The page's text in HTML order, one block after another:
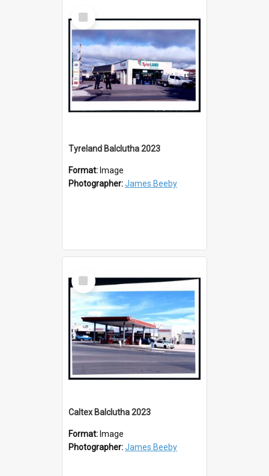
Select
Item
Tyreland Balclutha 2023
Format: Image
Photographer:James Beeby
Select
Item
Caltex Balclutha 2023
Format: Image
Photographer:James Beeby